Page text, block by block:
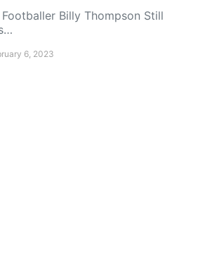
Footballer Billy Thompson Still
6, 2023